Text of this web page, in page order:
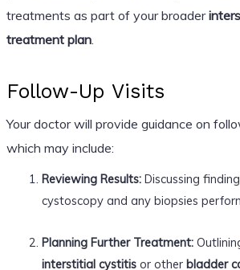
treatments as part of your broader
treatment plan.
Follow-Up Visits
Your doctor will provide guidance on
which may include:
Reviewing Results:Discussing
cystoscopy and any biopsies
Planning Further Treatment:
interstitial cystitisor other bladder